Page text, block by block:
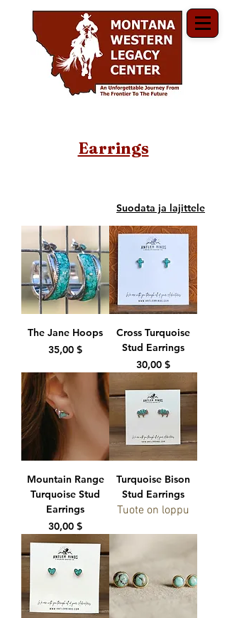
Earrings
Suodata ja lajittele
The Jane Hoops
Hinta
35,00 $
Cross Turquoise
Stud Earrings
Hinta
30,00 $
Mountain Range
Turquoise Stud
Earrings
Hinta
30,00 $
Turquoise Bison
Stud Earrings
Tuote on loppu